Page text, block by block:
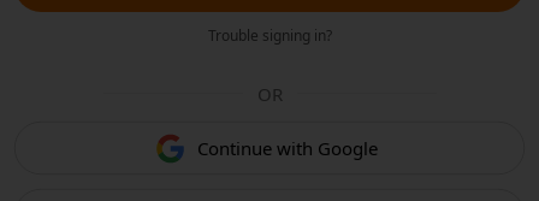
Trouble signing in?
OR
Continue with Google